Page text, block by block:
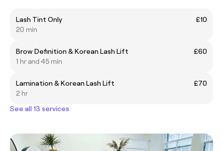
Lash Tint Only
£10
20 min
Brow Definition & Korean Lash Lift
£60
1 hr and 45 min
Lamination & Korean Lash Lift
£70
2 hr
See all 13 services